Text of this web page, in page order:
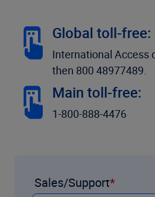
Global toll-free:
International Access
then 800 48977489.
Main toll-free:
1-800-888-4476
Sales/Support